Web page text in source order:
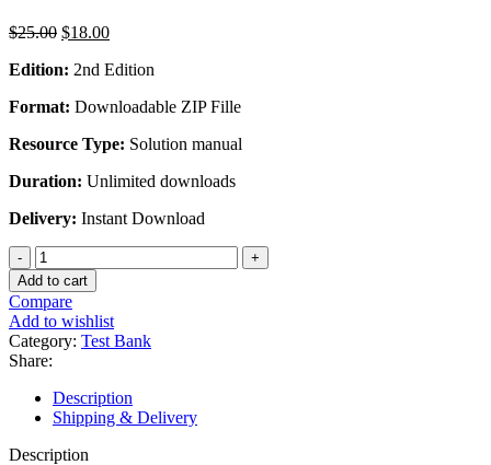
$25.00 Original
was:
$18.00Current
is:
Edition: 2nd Edition
Format: Downloadable ZIP Fille
Resource Type: Solution manual
Duration: Unlimited downloads
Delivery: Instant Download
Test
Bank
For
Understanding
Pharmacology
Essentials
for
Medication
Safety
2nd
Edition
Add to cart
Compare
Add to wishlist
Category: Test Bank
Share:
Description
Shipping & Delivery
Description